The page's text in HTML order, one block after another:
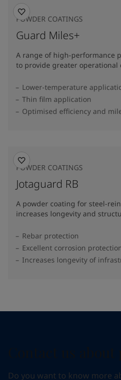
POWDER COATINGS
Guard Miles+
A range of high-performance
to provide greater operational
Lower-temperature
Thin film application
Optimised efficiency and
POWDER COATINGS
Jotaguard RB
A powder coating for steel-
increases longevity and
Rebar protection
Excellent corrosion
Increases longevity of
Do you want to know more